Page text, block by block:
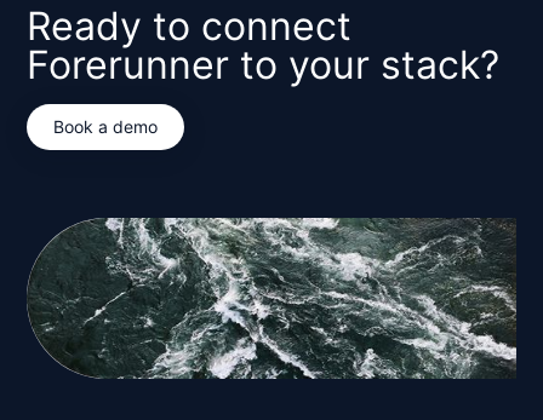
Ready to connect
Forerunner to your stack?
Book a demo